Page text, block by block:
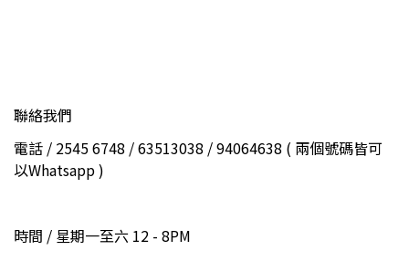
聯絡我們
電話 / 2545 6748 / 63513038 / 94064638 ( 兩個號碼皆可
以Whatsapp )
時間 / 星期一至六 12 - 8PM